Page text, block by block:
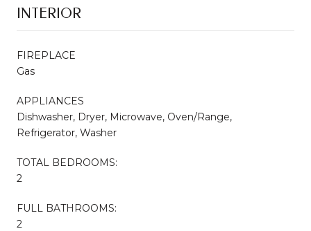
INTERIOR
FIREPLACE
Gas
APPLIANCES
Dishwasher, Dryer, Microwave, Oven/Range,
Refrigerator, Washer
TOTAL BEDROOMS:
2
FULL BATHROOMS:
2